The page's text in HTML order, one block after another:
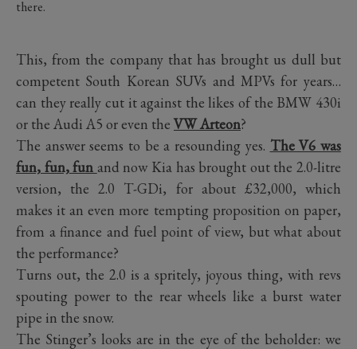
there.
This, from the company that has brought us dull but
competent South Korean SUVs and MPVs for years…
can they really cut it against the likes of the BMW 430i
or the Audi A5 or even the VW Arteon?
The answer seems to be a resounding yes. The V6 was
fun, fun, fun and now Kia has brought out the 2.0-litre
version, the 2.0 T-GDi, for about £32,000, which
makes it an even more tempting proposition on paper,
from a finance and fuel point of view, but what about
the performance?
Turns out, the 2.0 is a spritely, joyous thing, with revs
spouting power to the rear wheels like a burst water
pipe in the snow.
The Stinger’s looks are in the eye of the beholder: we